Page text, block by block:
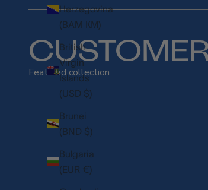
Herzegovina
(BAM КМ)
British
Virgin
Islands
(USD $)
Brunei
(BND $)
Bulgaria
(EUR €)
Featured collection